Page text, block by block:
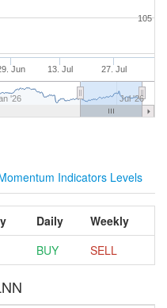
Jun 13. Jul 27. Jul
'26 Jul '26
105
Indicators Levels
Daily
Weekly
BUY SELL